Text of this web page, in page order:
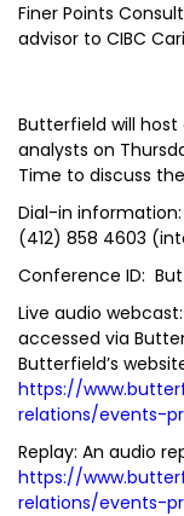
Finer Points
advisor to CIBC
Butterfield will
analysts on
Time to discuss
Dial-in information:
(412) 858 4603
Conference ID:
Live audio
accessed via
Butterfield’s
https://
relations/events-
Replay: An audio
https://
relations/events-